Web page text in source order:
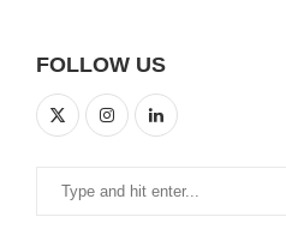
FOLLOW US